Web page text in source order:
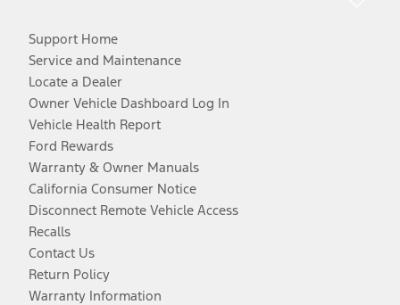
Support Home
Service and Maintenance
Locate a Dealer
Owner Vehicle Dashboard Log In
Vehicle Health Report
Ford Rewards
Warranty & Owner Manuals
California Consumer Notice
Disconnect Remote Vehicle Access
Recalls
Contact Us
Return Policy
Warranty Information